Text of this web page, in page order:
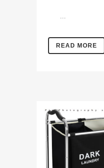
READ MORE